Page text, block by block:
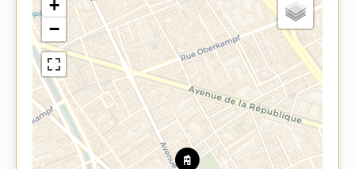
+
−